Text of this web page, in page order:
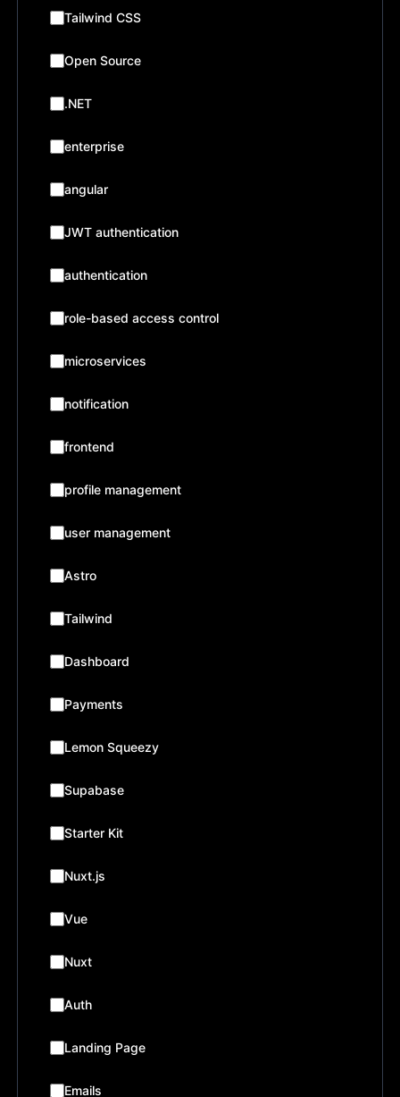
Tailwind CSS
Open Source
.NET
enterprise
angular
JWT authentication
authentication
role-based access control
microservices
notification
frontend
profile management
user management
Astro
Tailwind
Dashboard
Payments
Lemon Squeezy
Supabase
Starter Kit
Nuxt.js
Vue
Nuxt
Auth
Landing Page
Emails